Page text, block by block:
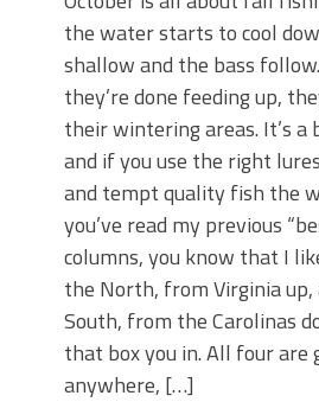
the water starts to cool
shallow and the bass
they’re done feeding up,
their wintering areas. It’s a
and if you use the right
and tempt quality fish the
you’ve read my previous
columns, you know that I
the North, from Virginia
South, from the Carolinas
that box you in. All four are
anywhere, […]